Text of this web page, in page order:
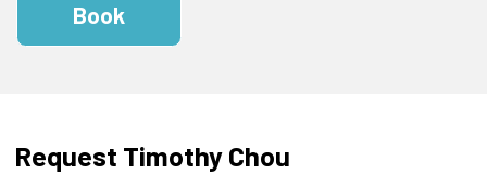
Book
Request Timothy Chou